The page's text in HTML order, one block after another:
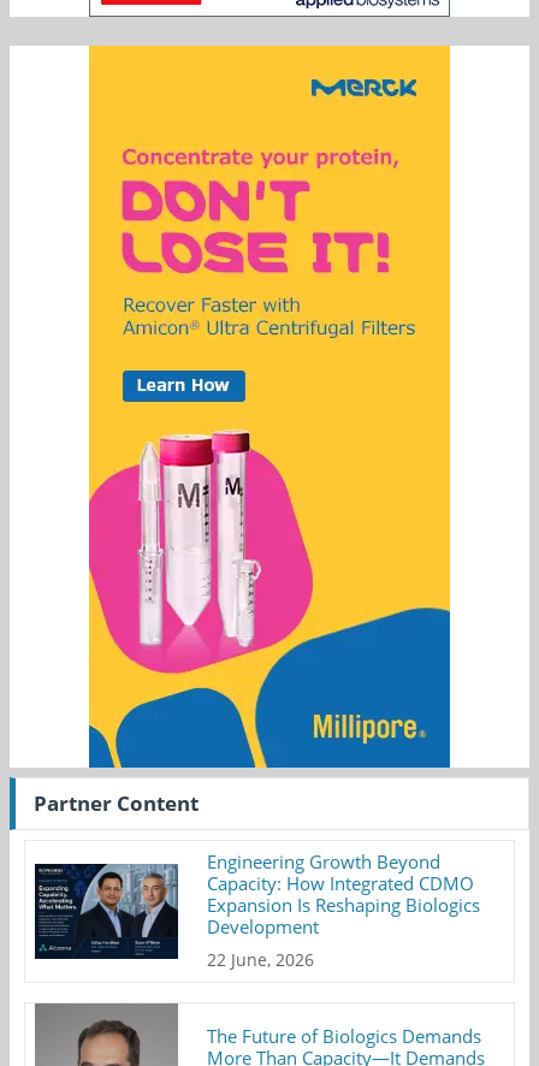
Partner Content
Engineering Growth Beyond
Capacity: How Integrated CDMO
Expansion Is Reshaping Biologics
Development
22 June, 2026
The Future of Biologics Demands
More Than Capacity—It Demands